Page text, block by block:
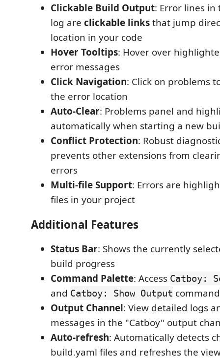
Clickable Build Output: Error lines
log are clickable linksthat jump
location in your code
Hover Tooltips: Hover over
error messages
Click Navigation: Click on problems
the error location
Auto-Clear: Problems panel and
automatically when starting a new
Conflict Protection: Robust
prevents other extensions from
errors
Multi-file Support: Errors are
files in your project
Additional Features
Status Bar: Shows the currently
build progress
Command Palette: Access Catboy:
and Catboy: Show Output
Output Channel: View detailed logs
messages in the "Catboy" output
Auto-refresh: Automatically detects
build.yaml files and refreshes the